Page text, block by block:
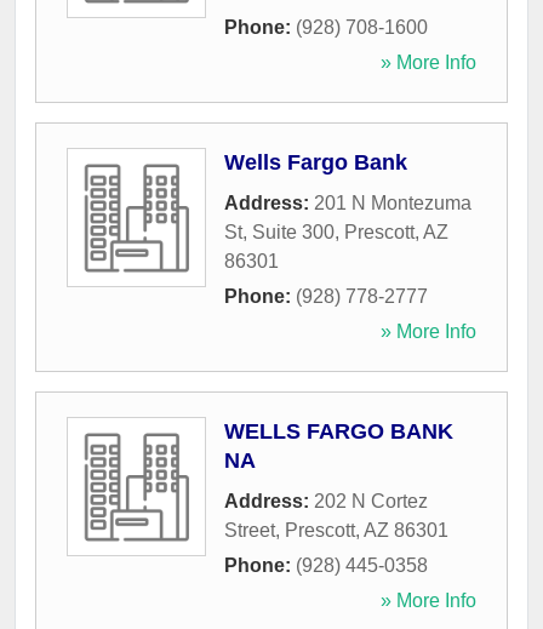
Phone: (928) 708-1600
» More Info
Wells Fargo Bank
Address: 201 N Montezuma
St, Suite 300, Prescott, AZ
86301
Phone: (928) 778-2777
» More Info
WELLS FARGO BANK
NA
Address: 202 N Cortez
Street, Prescott, AZ 86301
Phone: (928) 445-0358
» More Info